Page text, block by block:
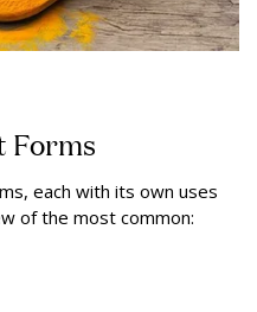
Forms
each with its own uses
of the most common: